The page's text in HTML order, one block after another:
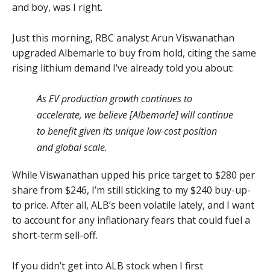
and boy, was I right.
Just this morning, RBC analyst Arun Viswanathan
upgraded Albemarle to buy from hold, citing the same
rising lithium demand I’ve already told you about:
As EV production growth continues to
accelerate, we believe [Albemarle] will continue
to benefit given its unique low-cost position
and global scale.
While Viswanathan upped his price target to $280 per
share from $246, I’m still sticking to my $240 buy-up-
to price. After all, ALB’s been volatile lately, and I want
to account for any inflationary fears that could fuel a
short-term sell-off.
If you didn’t get into ALB stock when I first